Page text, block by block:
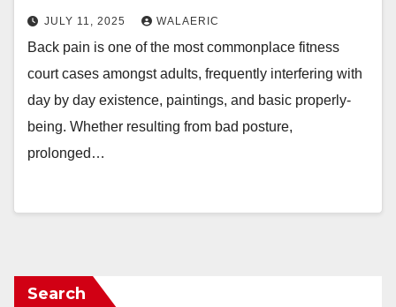
JULY 11, 2025 WALAERIC
Back pain is one of the most commonplace fitness
court cases amongst adults, frequently interfering with
day by day existence, paintings, and basic properly-
being. Whether resulting from bad posture,
prolonged…
Search